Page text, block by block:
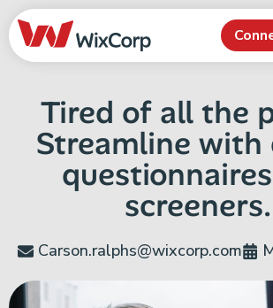
Tired of all the
Streamline
screeners.
Carson.ralphs@wixcorp.com